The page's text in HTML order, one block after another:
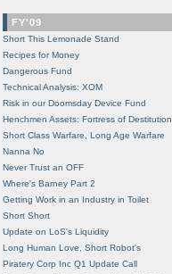
FY'09
Short This Lemonade Stand
Recipes for Money
Dangerous Fund
Technical Analysis: XOM
Risk in our Doomsday Device Fund
Henchmen Assets: Fortress of Destitution
Short Class Warfare, Long Age Warfare
Nanna No
Never Trust an OFF
Where's Barney Part 2
Getting Work in an Industry in Toilet
Short Short
Update on LoS's Liquidity
Long Human Love, Short Robot's
Piratery Corp Inc Q1 Update Call